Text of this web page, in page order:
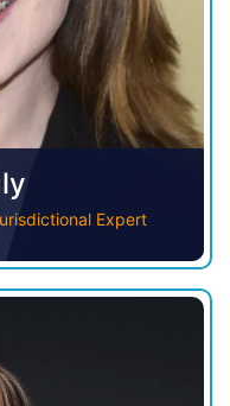
Expert